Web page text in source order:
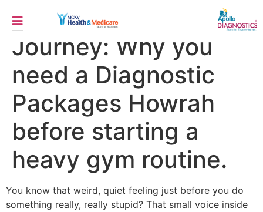
Weight Loss
Journey: Why you
need a Diagnostic
Packages Howrah
before starting a
heavy gym routine.
You know that weird, quiet feeling just before you do
something really, really stupid? That small voice inside